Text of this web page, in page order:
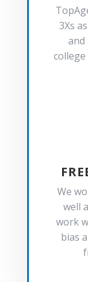
3Xs
and
We
well
work
bias